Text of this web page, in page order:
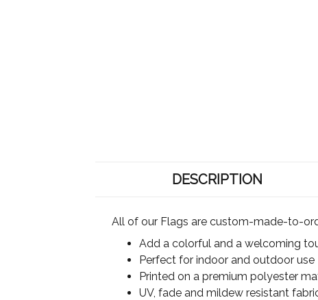
DESCRIPTION
All of our Flags are custom-made-to-
Add a colorful and a welcoming
Perfect for indoor and outdoor use
Printed on a premium polyester
UV, fade and mildew resistant